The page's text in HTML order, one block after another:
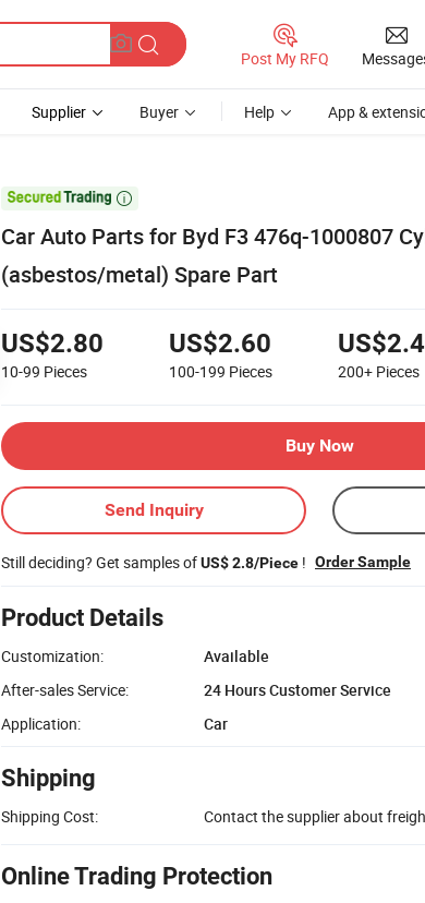
Post My RFQ
Supplier Buyer Help App &

Car Auto Parts for Byd F3 476q-1000807
(asbestos/metal) Spare Part
US$2.80
10-99 Pieces
US$2.60
100-199 Pieces 200+ Pieces
Buy Now
Send Inquiry
Still deciding? Get samples ofUS$ 2.8/Piece ! Order Sample
Product Details
Customization:
Available
After-sales Service:
24 Hours Customer Service
Application:
Car
Shipping
Shipping Cost: Contact the supplier about
Online Trading Protection